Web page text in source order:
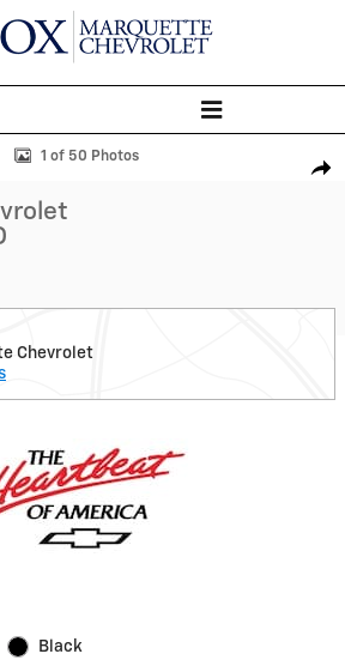
2LT SUV Photo 1 of 50
1 of 50 Photos
Chevrolet
Black